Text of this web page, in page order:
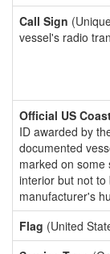
Call Sign
vessel's radio
Official US
ID awarded by
documented
marked on some
interior but not
manufacturer's
Flag (United